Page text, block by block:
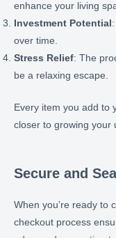
enhance your living
Investment Potential
over time.
Stress Relief: The
be a relaxing escape.
Every item you add to
closer to growing your
Secure and
When you’re ready to
checkout process